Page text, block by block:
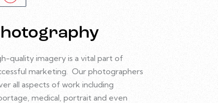
quality imagery is a vital part of
marketing.
Our photographers
all aspects of work including
medical, portrait and even